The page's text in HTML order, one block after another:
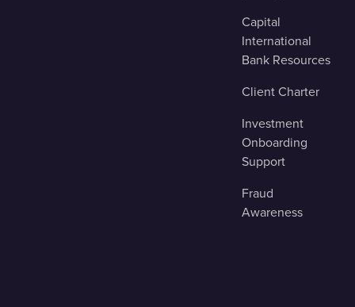
Capital
International
Bank Resources
Client Charter
Investment
Onboarding
Support
Fraud
Awareness